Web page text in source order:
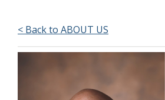
< Back to ABOUT US